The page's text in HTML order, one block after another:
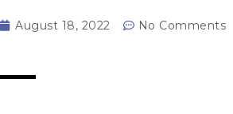
August 18, 2022 No Comments